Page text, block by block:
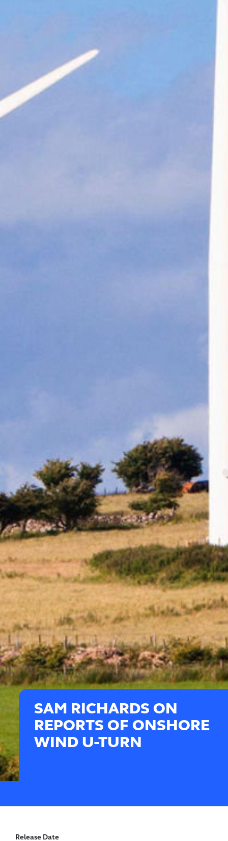
SAM RICHARDS ON
REPORTS OF ONSHORE
WIND U-TURN
Release Date